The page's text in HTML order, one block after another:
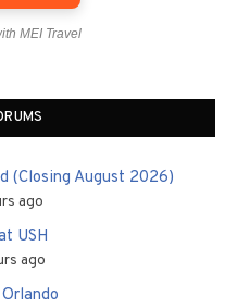
MEI Travel
(Closing August 2026)
ago
USH
ago